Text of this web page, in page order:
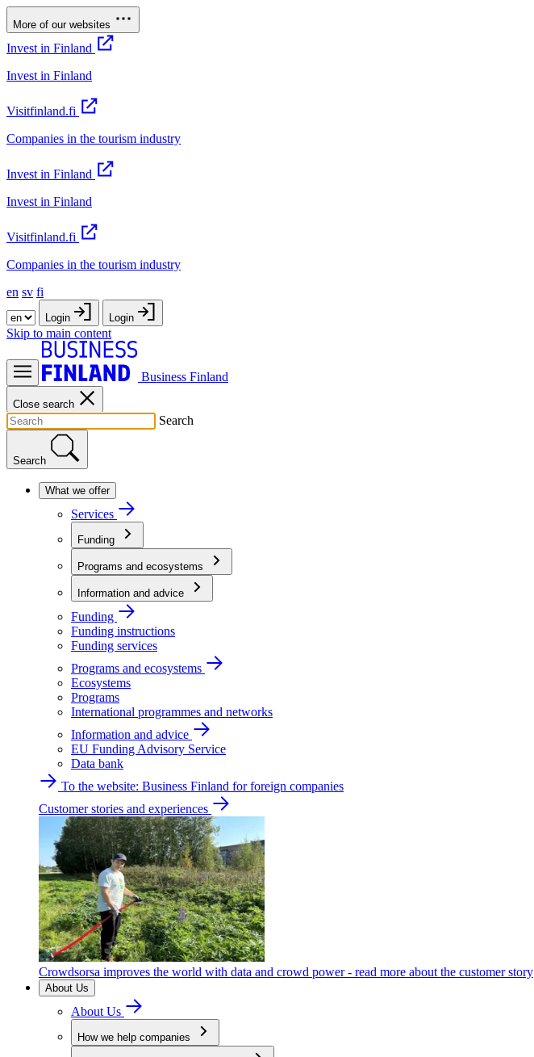
More of our websites
Invest in Finland
Invest in Finland
Visitfinland.fi
Companies in the tourism industry
Invest in Finland
Invest in Finland
Visitfinland.fi
Companies in the tourism industry
en sv fi
Login Login
Skip to main content
Business Finland
Close search
Search
Search
What we offer
Services
Funding
Programs and ecosystems
Information and advice
Funding
Funding instructions
Funding services
Programs and ecosystems
Ecosystems
Programs
International programmes and networks
Information and advice
EU Funding Advisory Service
Data bank
To the website: Business Finland for foreign companies
Customer stories and experiences
Crowdsorsa improves the world with data and crowd power - read more about the customer story
About Us
About Us
How we help companies